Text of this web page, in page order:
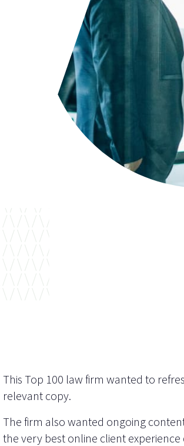
This Top 100 law firm wanted to
relevant copy.
The firm also wanted ongoing
the very best online client